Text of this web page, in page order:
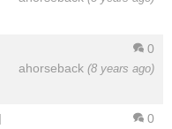
0
ahorseback (8 years ago)
0